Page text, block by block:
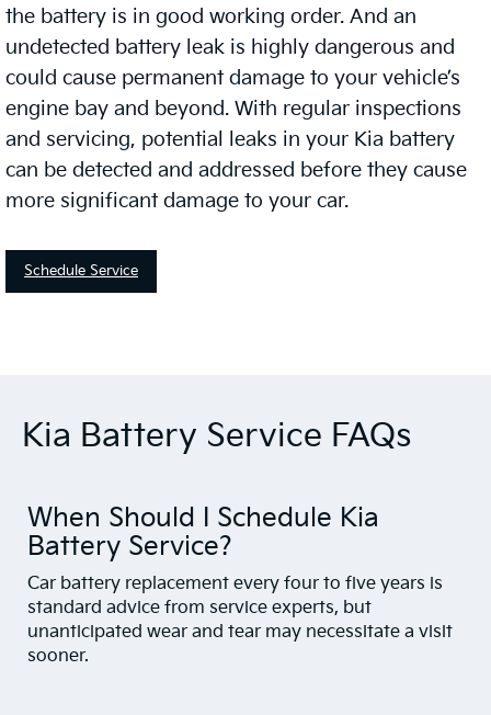
the battery is in good working order. And an
undetected battery leak is highly dangerous and
could cause permanent damage to your vehicle’s
engine bay and beyond. With regular inspections
and servicing, potential leaks in your Kia battery
can be detected and addressed before they cause
more significant damage to your car.
Schedule Service
Kia Battery Service FAQs
When Should I Schedule Kia
Battery Service?
Car battery replacement every four to five years is
standard advice from service experts, but
unanticipated wear and tear may necessitate a visit
sooner.